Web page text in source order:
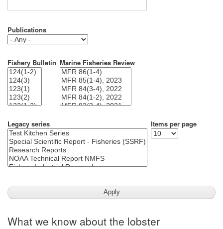
Publications
Fishery Bulletin Marine Fisheries Review
Legacy series Items per page
What we know about the lobster